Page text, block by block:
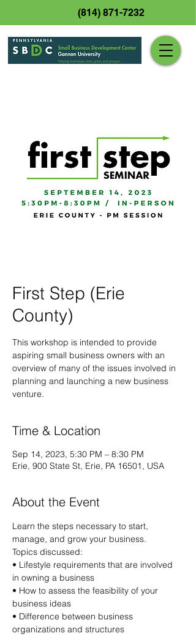
(814) 871-7232
First Step (Erie
County)
This workshop is intended to provide
aspiring small business owners with an
overview of many of the issues involved in
planning and launching a new business
venture.
Time & Location
Sep 14, 2023, 5:30 PM – 8:30 PM
Erie, 900 State St, Erie, PA 16501, USA
About the Event
Learn the steps necessary to start,
manage, and grow your business.
Topics discussed:
• Lifestyle requirements that are involved
in owning a business
• How to assess the feasibility of your
business ideas
• Difference between business
organizations and structures